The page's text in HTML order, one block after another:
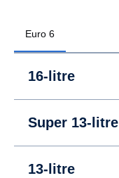
Euro 6
16-litre
Super 13-litre
13-litre